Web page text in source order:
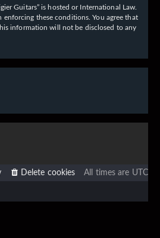
Guitars” is hosted or International Law.
these conditions. You agree that
information will not be disclosed to any
All times are UTC
Delete cookies